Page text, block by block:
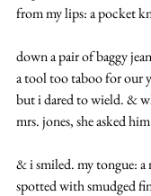
from my lips: a pocket
down a pair of baggy
a tool too taboo for our
but i dared to wield. &
mrs. jones, she asked
& i smiled. my tongue: a
spotted with smudged